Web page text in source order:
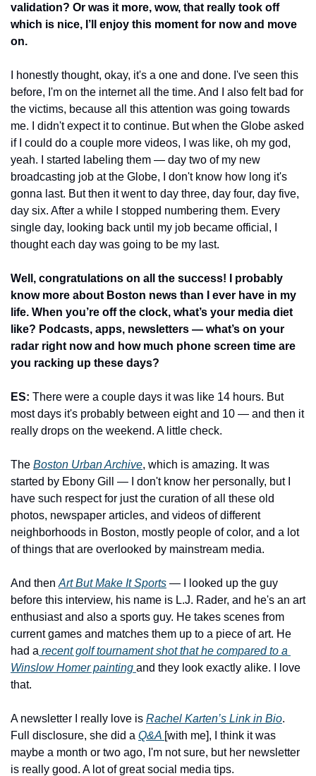
validation? Or was it more, wow, that really took off
which is nice, I’ll enjoy this moment for now and move
on.
I honestly thought, okay, it's a one and done. I've seen this
before, I'm on the internet all the time. And I also felt bad for
the victims, because all this attention was going towards
me. I didn't expect it to continue. But when the Globe asked
if I could do a couple more videos, I was like, oh my god,
yeah. I started labeling them — day two of my new
broadcasting job at the Globe, I don't know how long it's
gonna last. But then it went to day three, day four, day five,
day six. After a while I stopped numbering them. Every
single day, looking back until my job became official, I
thought each day was going to be my last.
Well, congratulations on all the success! I probably
know more about Boston news than I ever have in my
life. When you’re off the clock, what’s your media diet
like? Podcasts, apps, newsletters — what’s on your
radar right now and how much phone screen time are
you racking up these days?
ES: There were a couple days it was like 14 hours. But
most days it's probably between eight and 10 — and then it
really drops on the weekend. A little check.
The Boston Urban Archive, which is amazing. It was
started by Ebony Gill — I don't know her personally, but I
have such respect for just the curation of all these old
photos, newspaper articles, and videos of different
neighborhoods in Boston, mostly people of color, and a lot
of things that are overlooked by mainstream media.
And then Art But Make It Sports — I looked up the guy
before this interview, his name is L.J. Rader, and he's an art
enthusiast and also a sports guy. He takes scenes from
current games and matches them up to a piece of art. He
had a recent golf tournament shot that he compared to a
Winslow Homer painting and they look exactly alike. I love
that.
A newsletter I really love is Rachel Karten’s Link in Bio.
Full disclosure, she did a Q&A [with me], I think it was
maybe a month or two ago, I'm not sure, but her newsletter
is really good. A lot of great social media tips.